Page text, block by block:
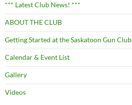
*** Latest Club News! ***
ABOUT THE CLUB
Getting Started at the Saskatoon Gun Club
Calendar & Event List
Gallery
Videos